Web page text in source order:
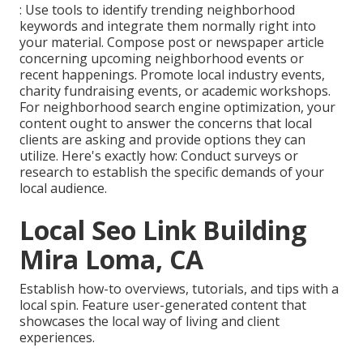
: Use tools to identify trending neighborhood
keywords and integrate them normally right into
your material. Compose post or newspaper article
concerning upcoming neighborhood events or
recent happenings. Promote local industry events,
charity fundraising events, or academic workshops.
For neighborhood search engine optimization, your
content ought to answer the concerns that local
clients are asking and provide options they can
utilize. Here's exactly how: Conduct surveys or
research to establish the specific demands of your
local audience.
Local Seo Link Building
Mira Loma, CA
Establish how-to overviews, tutorials, and tips with a
local spin. Feature user-generated content that
showcases the local way of living and client
experiences.